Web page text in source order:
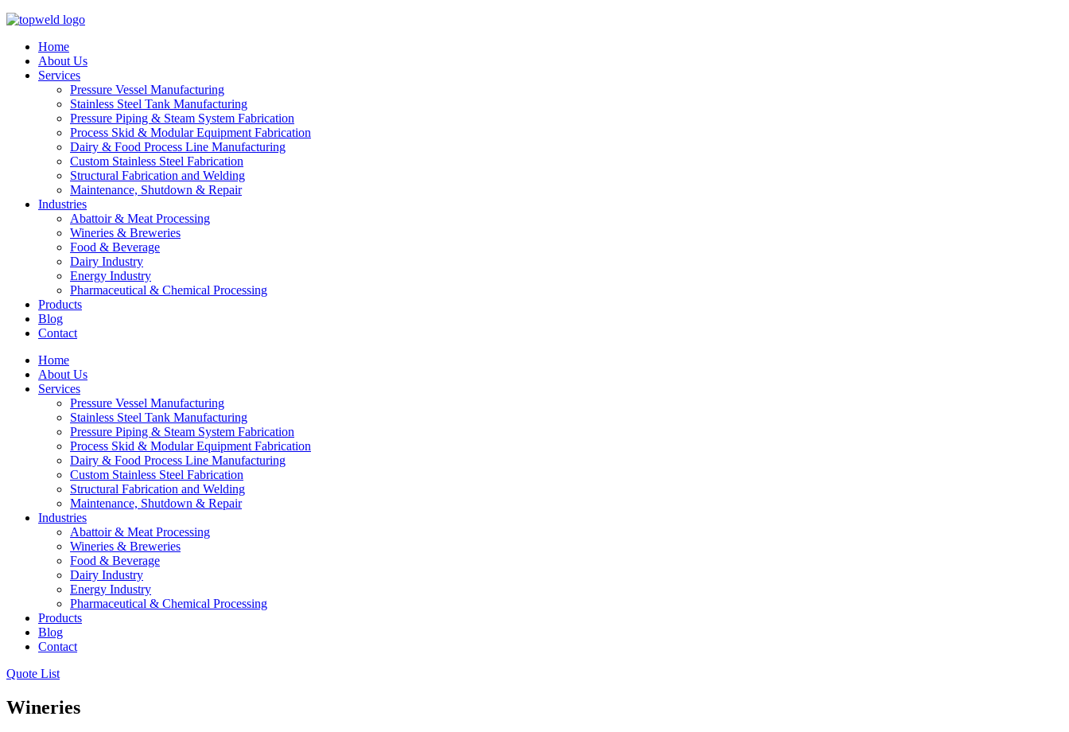
Home
About Us
Services
Pressure Vessel Manufacturing
Stainless Steel Tank Manufacturing
Pressure Piping & Steam System Fabrication
Process Skid & Modular Equipment Fabrication
Dairy & Food Process Line Manufacturing
Custom Stainless Steel Fabrication
Structural Fabrication and Welding
Maintenance, Shutdown & Repair
Industries
Abattoir & Meat Processing
Wineries & Breweries
Food & Beverage
Dairy Industry
Energy Industry
Pharmaceutical & Chemical Processing
Products
Blog
Contact
Home
About Us
Services
Pressure Vessel Manufacturing
Stainless Steel Tank Manufacturing
Pressure Piping & Steam System Fabrication
Process Skid & Modular Equipment Fabrication
Dairy & Food Process Line Manufacturing
Custom Stainless Steel Fabrication
Structural Fabrication and Welding
Maintenance, Shutdown & Repair
Industries
Abattoir & Meat Processing
Wineries & Breweries
Food & Beverage
Dairy Industry
Energy Industry
Pharmaceutical & Chemical Processing
Products
Blog
Contact
Quote List
Wineries